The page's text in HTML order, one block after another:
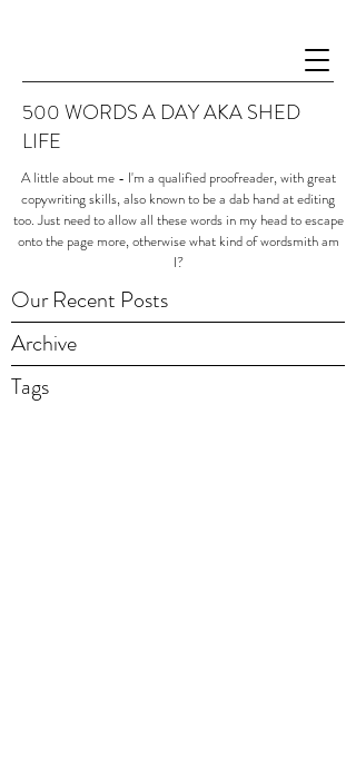
500 WORDS A DAY AKA SHED
LIFE
A little about me - I'm a qualified proofreader, with great
copywriting skills, also known to be a dab hand at editing
too. Just need to allow all these words in my head to escape
onto the page more, otherwise what kind of wordsmith am
I?
Archive
Tags
Our Recent Posts